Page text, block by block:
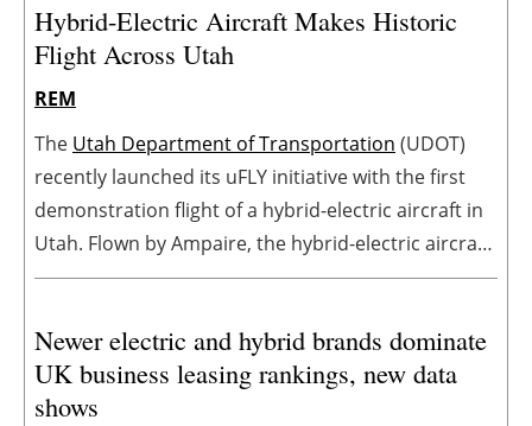
Hybrid-Electric Aircraft Makes Historic
Flight Across Utah
REM
The Utah Department of Transportation (UDOT)
recently launched its uFLY initiative with the first
demonstration flight of a hybrid-electric aircraft in
Utah. Flown by Ampaire, the hybrid-electric aircraft,
named EEL, traveled between Salt Lake City
Airport. The flight marks another major milestone
in Utah’s leadership in advanced air mobility.
Newer electric and hybrid brands dominate
UK business leasing rankings, new data
shows